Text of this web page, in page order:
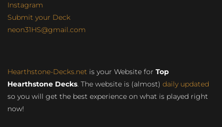
Instagram
Submit your Deck
neon31HS@gmail.com
Hearthstone-Decks.net is your Website for Top
Hearthstone Decks. The website is (almost) daily updated
so you will get the best experience on what is played right
now!